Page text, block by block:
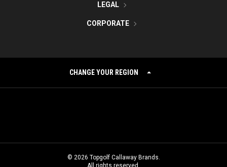
LEGAL
CORPORATE
CHANGE YOUR REGION
© 2026 Topgolf Callaway Brands.